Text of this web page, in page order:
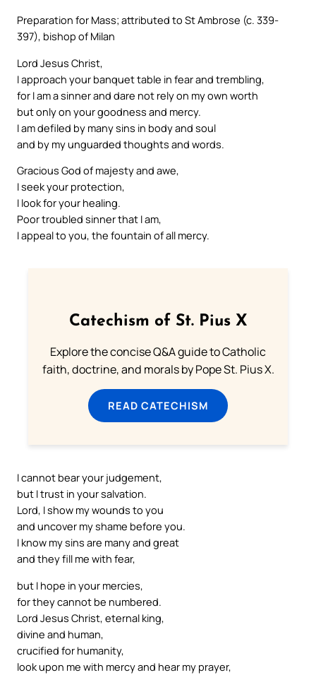
Preparation for Mass; attributed to St Ambrose (c. 339-
397), bishop of Milan
Lord Jesus Christ,
I approach your banquet table in fear and trembling,
for I am a sinner and dare not rely on my own worth
but only on your goodness and mercy.
I am defiled by many sins in body and soul
and by my unguarded thoughts and words.
Gracious God of majesty and awe,
I seek your protection,
I look for your healing.
Poor troubled sinner that I am,
I appeal to you, the fountain of all mercy.
Catechism of St. Pius X
Explore the concise Q&A guide to Catholic
faith, doctrine, and morals by Pope St. Pius X.
READ CATECHISM
I cannot bear your judgement,
but I trust in your salvation.
Lord, I show my wounds to you
and uncover my shame before you.
I know my sins are many and great
and they fill me with fear,
but I hope in your mercies,
for they cannot be numbered.
Lord Jesus Christ, eternal king,
divine and human,
crucified for humanity,
look upon me with mercy and hear my prayer,